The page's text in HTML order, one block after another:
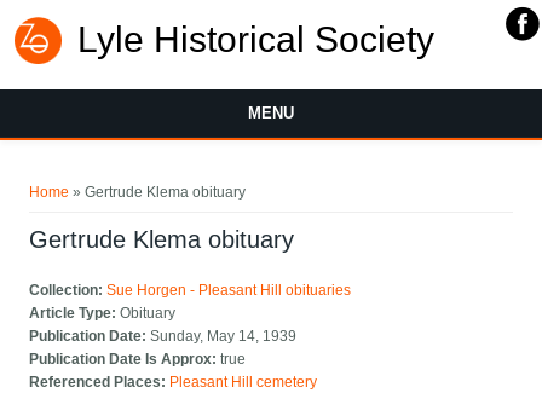
Lyle Historical Society
MENU
Home » Gertrude Klema obituary
Gertrude Klema obituary
Collection:Sue Horgen - Pleasant Hill obituaries
Article Type:Obituary
Publication Date:Sunday, May 14, 1939
Publication Date Is Approx:true
Referenced Places: Pleasant Hill cemetery